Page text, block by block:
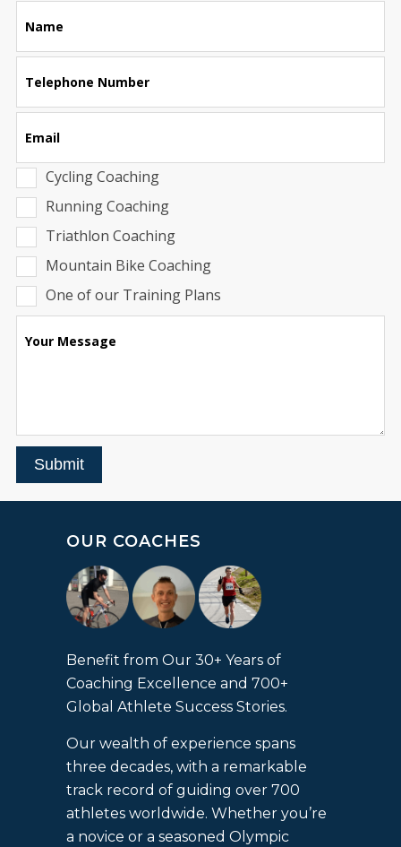
this
field
blank
Name
Telephone Number
Email
Cycling Coaching
Running Coaching
Triathlon Coaching
Mountain Bike Coaching
One of our Training Plans
Your Message
Submit
OUR COACHES
Benefit from Our 30+ Years of
Coaching Excellence and 700+
Global Athlete Success Stories.
Our wealth of experience spans
three decades, with a remarkable
track record of guiding over 700
athletes worldwide. Whether you’re
a novice or a seasoned Olympic